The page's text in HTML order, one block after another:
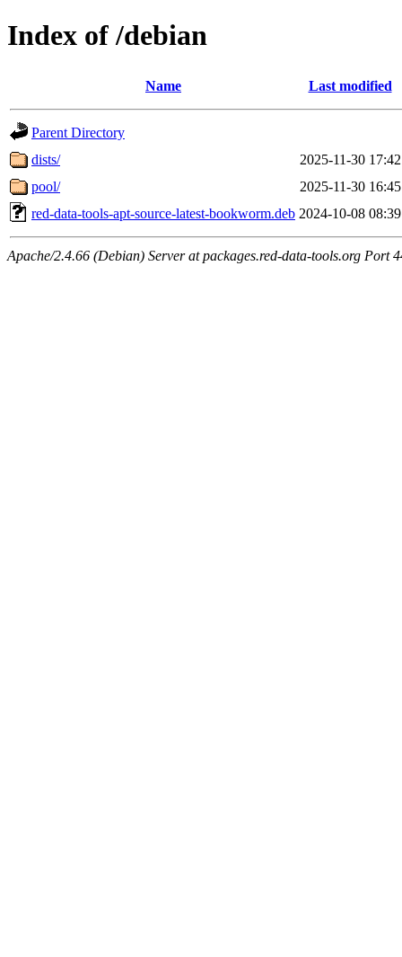
Index of /debian
Name Last modified
Parent Directory
dists/
2025-11-30 17:42
pool/
2025-11-30 16:45
red-data-tools-apt-source-latest-bookworm.deb 2024-10-08 08:39
Apache/2.4.66 (Debian) Server at packages.red-data-tools.org Port